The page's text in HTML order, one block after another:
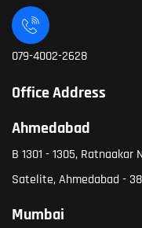
079-4002-2628
Office Address
Ahmedabad
B 1301 - 1305, Ratnaakar
Satelite, Ahmedabad -
Mumbai